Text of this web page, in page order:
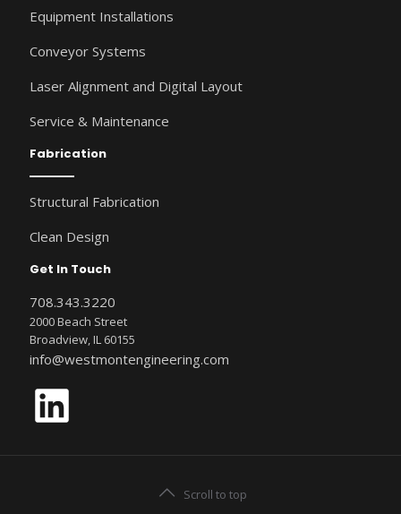
Equipment Installations
Conveyor Systems
Laser Alignment and Digital Layout
Service & Maintenance
Fabrication
Structural Fabrication
Clean Design
Get In Touch
708.343.3220
2000 Beach Street
Broadview, IL 60155
info@westmontengineering.com
LinkedIn
Scroll to top